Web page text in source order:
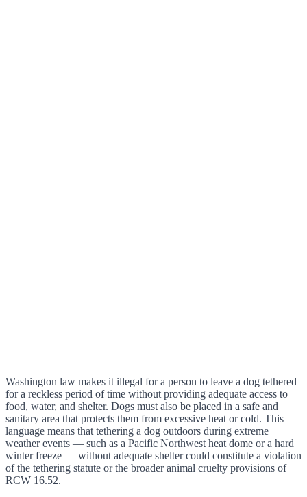
Washington law makes it illegal for a person to leave a dog tethered
for a reckless period of time without providing adequate access to
food, water, and shelter. Dogs must also be placed in a safe and
sanitary area that protects them from excessive heat or cold. This
language means that tethering a dog outdoors during extreme
weather events — such as a Pacific Northwest heat dome or a hard
winter freeze — without adequate shelter could constitute a violation
of the tethering statute or the broader animal cruelty provisions of
RCW 16.52.